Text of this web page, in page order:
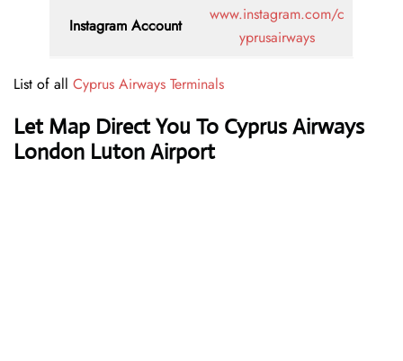
Instagram Account
www.instagram.com/c
yprusairways
List of all Cyprus Airways Terminals
Let Map Direct You To Cyprus Airways
London Luton Airport